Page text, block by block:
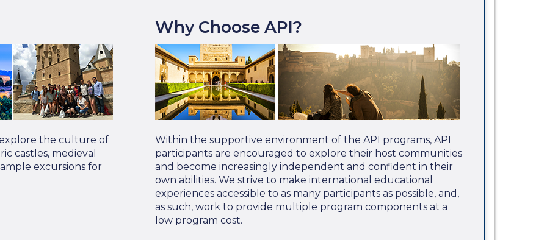
the culture of
castles, medieval
excursions for
Why Choose API?
Within the supportive environment of the API programs, API
participants are encouraged to explore their host communities
and become increasingly independent and confident in their
own abilities. We strive to make international educational
experiences accessible to as many participants as possible, and,
as such, work to provide multiple program components at a
low program cost.